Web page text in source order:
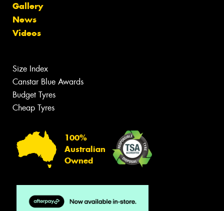
Gallery
News
Videos
Size Index
Canstar Blue Awards
Budget Tyres
Cheap Tyres
100%
Australian
Owned